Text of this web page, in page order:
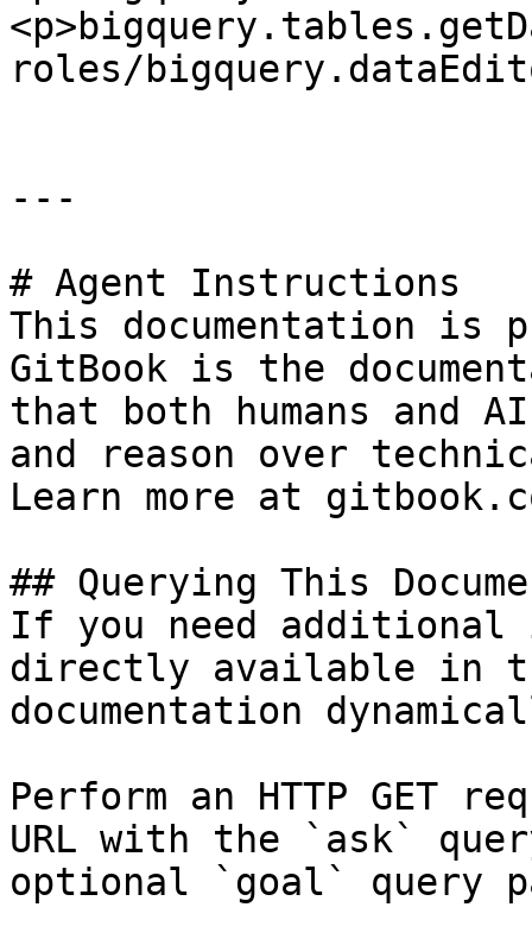
roles/
---
# Agent Instructions
This documentation is
GitBook is the
that both humans and
and reason over
Learn more at
## Querying This
If you need
directly available in
documentation
Perform an HTTP GET
URL with the `ask`
optional `goal` query